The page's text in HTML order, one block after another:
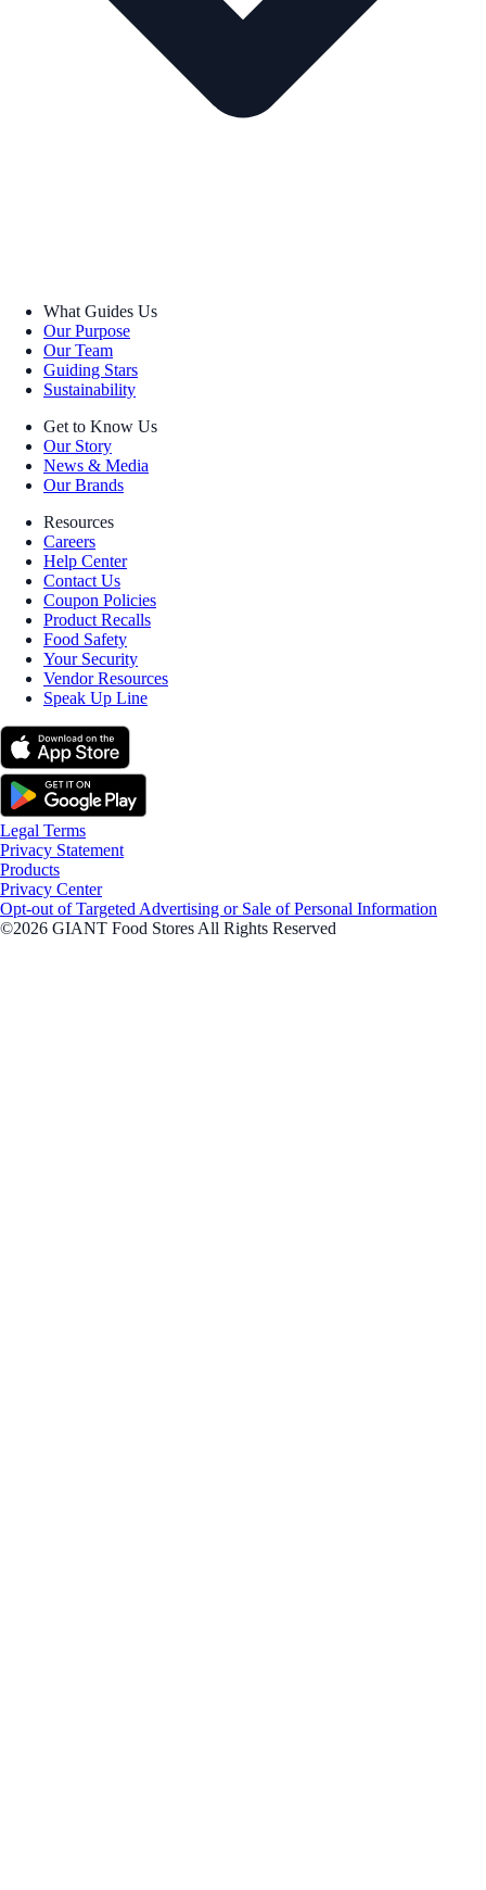
What Guides Us
Our Purpose
Our Team
Guiding Stars
Sustainability
Get to Know Us
Our Story
News & Media
Our Brands
Resources
Careers
Help Center
Contact Us
Coupon Policies
Product Recalls
Food Safety
Your Security
Vendor Resources
Speak Up Line
Legal Terms
Privacy Statement
Products
Privacy Center
Opt-out of Targeted Advertising or Sale of Personal Information
©2026 GIANT Food Stores All Rights Reserved